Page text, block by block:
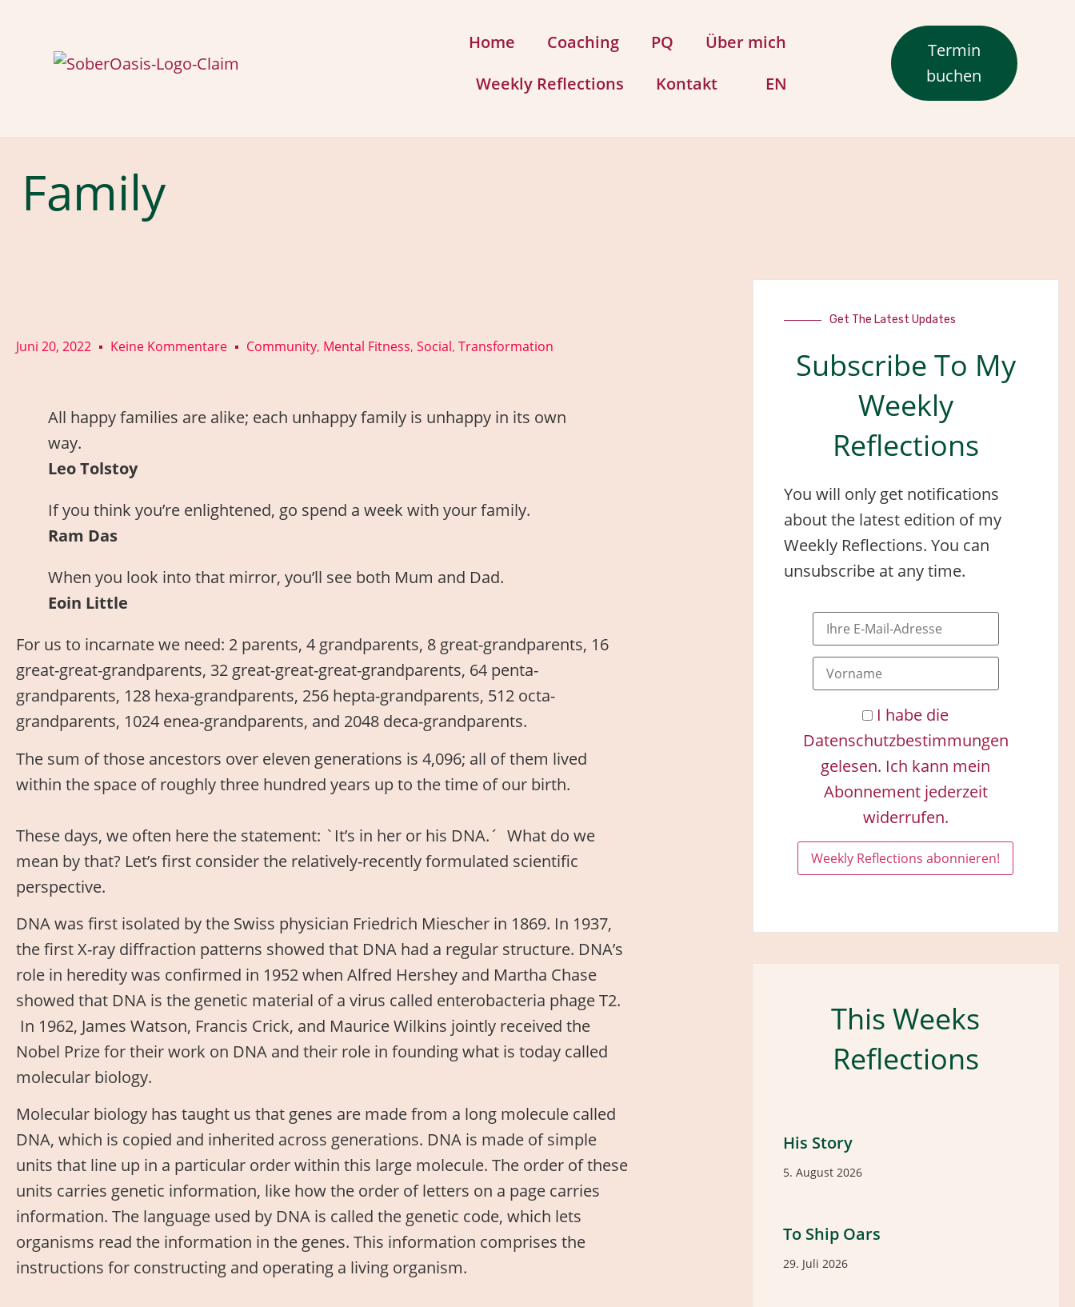
Home Coaching PQ
Über mich
Weekly Reflections
Kontakt EN
Termin
buchen
Family
Juni 20, 2022 Keine Kommentare Community, Mental Fitness, Social, Transformation
All happy families are alike; each unhappy family is unhappy in its own
way.
Leo Tolstoy
If you think you’re enlightened, go spend a week with your family.
Ram Das
When you look into that mirror, you’ll see both Mum and Dad.
Eoin Little
For us to incarnate we need: 2 parents, 4 grandparents, 8 great-grandparents, 16
great-great-grandparents, 32 great-great-great-grandparents, 64 penta-
grandparents, 128 hexa-grandparents, 256 hepta-grandparents, 512 octa-
grandparents, 1024 enea-grandparents, and 2048 deca-grandparents.
The sum of those ancestors over eleven generations is 4,096; all of them lived
within the space of roughly three hundred years up to the time of our birth.
These days, we often here the statement: `It’s in her or his DNA.´ What do we
mean by that? Let’s first consider the relatively-recently formulated scientific
perspective.
DNA was first isolated by the Swiss physician Friedrich Miescher in 1869. In 1937,
the first X-ray diffraction patterns showed that DNA had a regular structure. DNA’s
role in heredity was confirmed in 1952 when Alfred Hershey and Martha Chase
showed that DNA is the genetic material of a virus called enterobacteria phage T2.
In 1962, James Watson, Francis Crick, and Maurice Wilkins jointly received the
Nobel Prize for their work on DNA and their role in founding what is today called
molecular biology.
Molecular biology has taught us that genes are made from a long molecule called
DNA, which is copied and inherited across generations. DNA is made of simple
units that line up in a particular order within this large molecule. The order of these
units carries genetic information, like how the order of letters on a page carries
information. The language used by DNA is called the genetic code, which lets
organisms read the information in the genes. This information comprises the
instructions for constructing and operating a living organism.
Get The Latest Updates
Subscribe To My
Weekly
Reflections
You will only get notifications
about the latest edition of my
Weekly Reflections. You can
unsubscribe at any time.
I habe die
Datenschutzbestimmungen
gelesen. Ich kann mein
Abonnement jederzeit
widerrufen.
This Weeks
Reflections
His Story
5. August 2026
To Ship Oars
29. Juli 2026